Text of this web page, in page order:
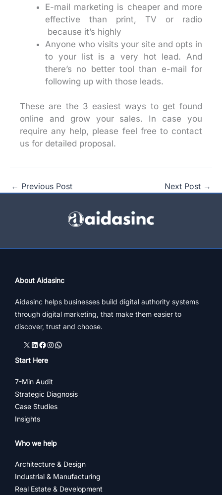
E-mail marketing is cheaper and more
effective than print, TV or radio
because it’s highly
Anyone who visits your site and opts in
to your list is a very hot lead. And
there’s no better tool than e-mail for
following up with those leads.
These are the 3 easiest ways to get found
online and grow your sales. In case you
require any help, please feel free to contact
us for detailed proposal.
← Previous Post Next Post →
About Aidasinc
Aidasinc helps businesses build digital authority systems
through digital marketing, that make them easier to
discover, trust and choose.
X LinkedIn
Facebook
Instagram
WhatsApp
Start Here
7-Min Audit
Strategic Diagnosis
Case Studies
Insights
Who we help
Architecture & Design
Industrial & Manufacturing
Real Estate & Development